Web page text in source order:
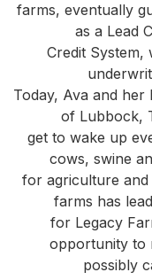
farms, eventually
as a Lead
Credit System,
Today, Ava and her
of Lubbock,
get to wake up
cows, swine
for agriculture
farms has
for Legacy
opportunity to
possibly